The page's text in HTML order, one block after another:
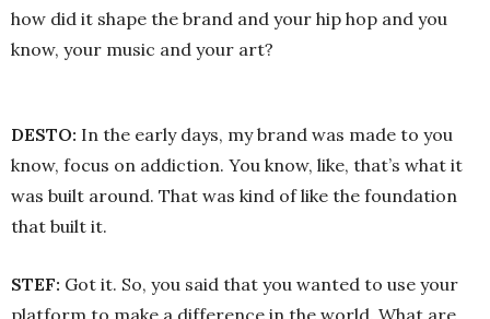
how did it shape the brand and your hip hop and you
know, your music and your art?
DESTO: In the early days, my brand was made to you
know, focus on addiction. You know, like, that’s what it
was built around. That was kind of like the foundation
that built it.
STEF: Got it. So, you said that you wanted to use your
platform to make a difference in the world. What are